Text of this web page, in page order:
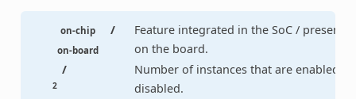
on-chip /
on-board
Feature integrated in the SoC / present
on the board.
2
/
Number of instances that are enabled /
disabled.